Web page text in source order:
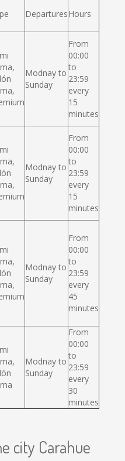
DeparturesHours
Modnay to
Sunday
From
00:00
to
23:59
every
15
minutes
Modnay to
Sunday
From
00:00
to
23:59
every
15
minutes
Modnay to
Sunday
From
00:00
to
23:59
every
45
minutes
Modnay to
Sunday
From
00:00
to
23:59
every
30
minutes
city Carahue